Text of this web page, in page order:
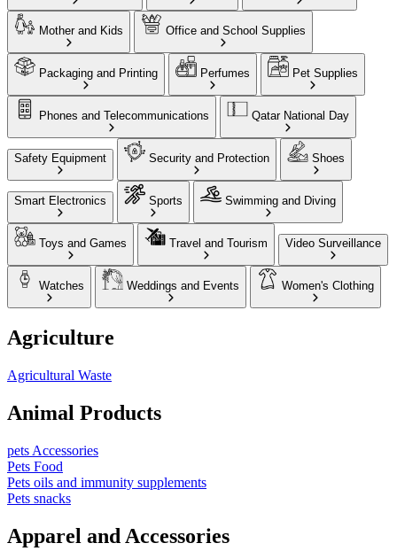
Mother and Kids Office and School Supplies
Packaging and Printing Perfumes Pet Supplies
Phones and Telecommunications Qatar National Day
Safety Equipment Security and Protection Shoes
Smart Electronics Sports Swimming and Diving
Toys and Games Travel and Tourism Video Surveillance
Watches Weddings and Events Women's Clothing
Agriculture
Agricultural Waste
Animal Products
pets Accessories
Pets Food
Pets oils and immunity supplements
Pets snacks
Apparel and Accessories